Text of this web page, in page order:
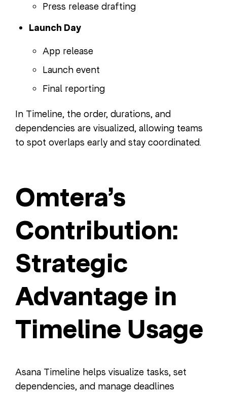
Press release drafting
Launch Day
App release
Launch event
Final reporting
In Timeline, the order, durations, and
dependencies are visualized, allowing teams
to spot overlaps early and stay coordinated.
Omtera’s
Contribution:
Strategic
Advantage in
Timeline Usage
Asana Timeline helps visualize tasks, set
dependencies, and manage deadlines